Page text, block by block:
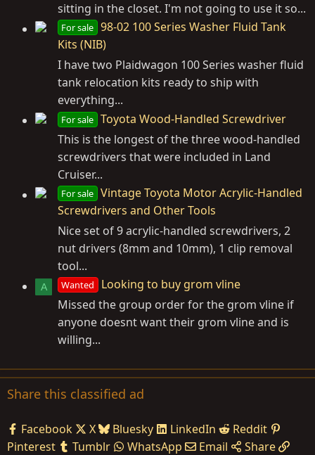
sitting in the closet. I'm not going to use it so...
For sale 98-02 100 Series Washer Fluid Tank
Kits (NIB)
I have two Plaidwagon 100 Series washer fluid
tank relocation kits ready to ship with
everything...
For sale Toyota Wood-Handled Screwdriver
This is the longest of the three wood-handled
screwdrivers that were included in Land
Cruiser...
For sale Vintage Toyota Motor Acrylic-Handled
Screwdrivers and Other Tools
Nice set of 9 acrylic-handled screwdrivers, 2
nut drivers (8mm and 10mm), 1 clip removal
tool...
A Wanted
Looking to buy grom vline
Missed the group order for the grom vline if
anyone doesnt want their grom vline and is
willing...
Share this classified ad
Facebook X Bluesky LinkedIn
Reddit
Pinterest
Tumblr WhatsApp Email
Share